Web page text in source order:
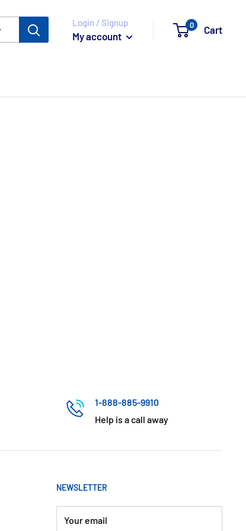
Login / Signup
My account
0 Cart
1-888-885-9910
Help is a call away
NEWSLETTER
Your email